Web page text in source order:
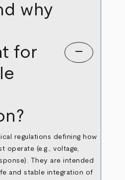
why
for
remove
regulations defining how
operate (e.g., voltage,
They are intended
and stable integration of